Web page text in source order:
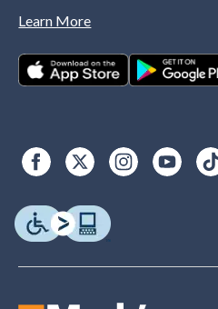
Learn More